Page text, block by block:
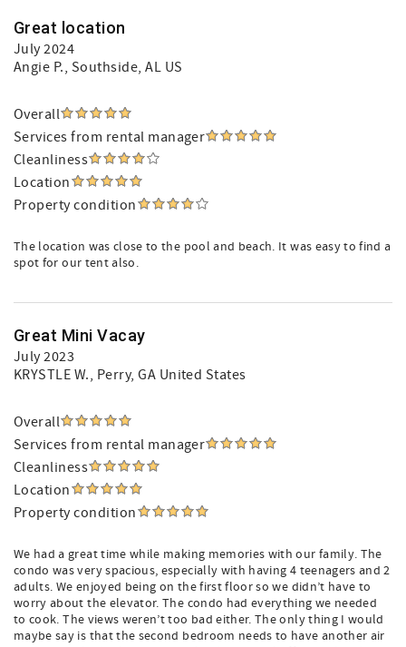
Great location
July 2024
Angie P., Southside, AL US
Overall
Services from rental manager
Cleanliness
Location
Property condition
The location was close to the pool and beach. It was easy to find a
spot for our tent also.
Great Mini Vacay
July 2023
KRYSTLE W., Perry, GA United States
Overall
Services from rental manager
Cleanliness
Location
Property condition
We had a great time while making memories with our family. The
condo was very spacious, especially with having 4 teenagers and 2
adults. We enjoyed being on the first floor so we didn’t have to
worry about the elevator. The condo had everything we needed
to cook. The views weren’t too bad either. The only thing I would
maybe say is that the second bedroom needs to have another air